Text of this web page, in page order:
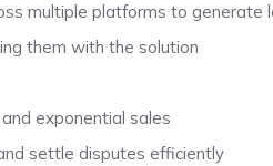
multiple platforms to generate
them with the solution
exponential sales
settle disputes efficiently